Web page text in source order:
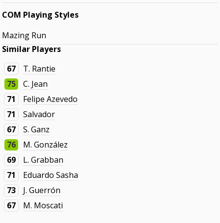
COM Playing Styles
Mazing Run
Similar Players
67
T. Rantie
75
C. Jean
71
Felipe Azevedo
71
Salvador
67
S. Ganz
76
M. González
69
L. Grabban
71
Eduardo Sasha
73
J. Guerrón
67
M. Moscati